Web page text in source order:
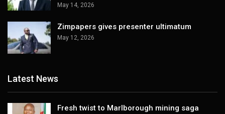
May 14, 2026
Zimpapers gives presenter ultimatum
May 12, 2026
Latest News
Fresh twist to Marlborough mining saga